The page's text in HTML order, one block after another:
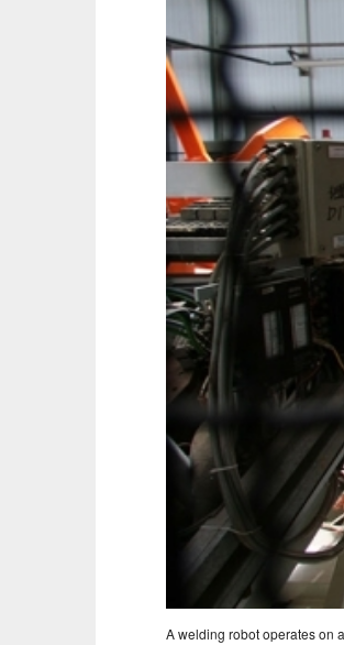
A welding robot operates on